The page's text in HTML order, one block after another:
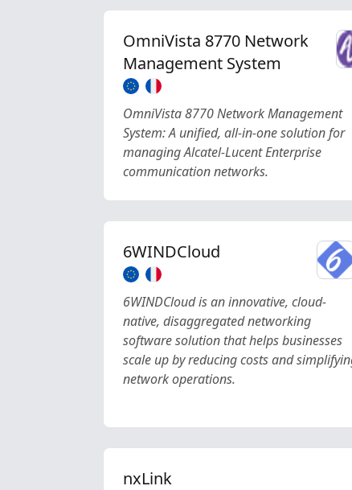
OmniVista 8770 Network
Management System
OmniVista 8770 Network Management
System: A unified, all-in-one solution for
managing Alcatel-Lucent Enterprise
communication networks.
6WINDCloud
6WINDCloud is an innovative, cloud-
native, disaggregated networking
software solution that helps businesses
scale up by reducing costs and
network operations.
nxLink